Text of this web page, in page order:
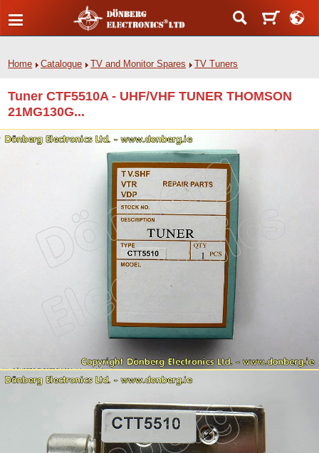
Home Catalogue TV and Monitor Spares TV Tuners
Tuner CTF5510A - UHF/VHF TUNER THOMSON
21MG130G...